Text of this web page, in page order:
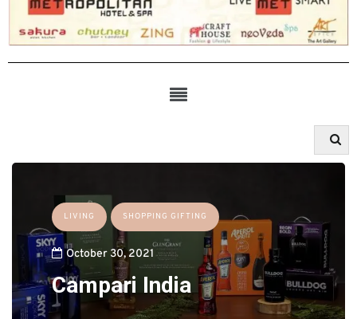
LIVING SHOPPING GIFTING
October 30, 2021
Campari India